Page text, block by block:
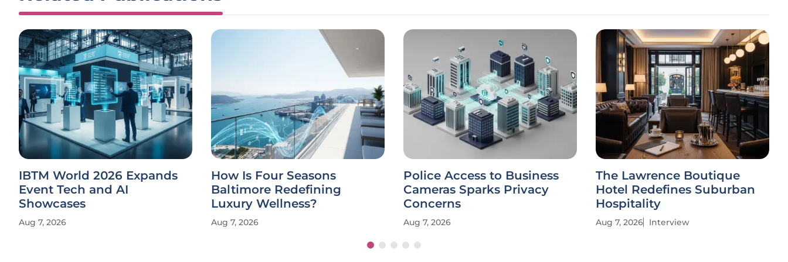
IBTM World 2026 Expands
Event Tech and AI
Showcases
Aug 7, 2026
How Is Four Seasons
Baltimore Redefining
Luxury Wellness?
Aug 7, 2026
Police Access to Business
Cameras Sparks Privacy
Concerns
Aug 7, 2026
The Lawrence Boutique
Hotel Redefines Suburban
Hospitality
Aug 7, 2026 Interview